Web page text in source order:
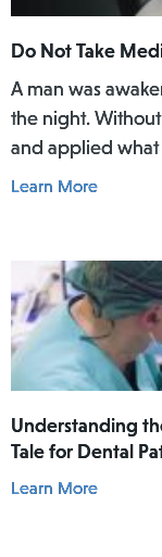
Do Not Take
A man was
the night.
and applied what
reliever for his
mouth.
Learn More
Understanding
Tale for Dental
Learn More